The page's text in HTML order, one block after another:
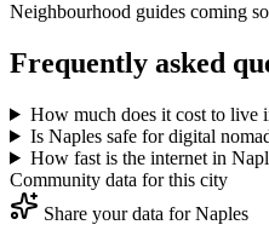
Neighbourhood guides coming
Frequently asked
How much does it cost to live
Is Naples safe for digital
How fast is the internet in
Community data for this city
Share your data forNaples